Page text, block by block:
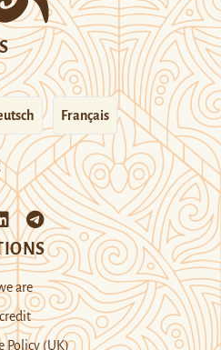
Français
are
Policy (UK)